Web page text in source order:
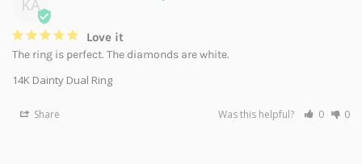
KA
Love it
The ring is perfect. The diamonds are white.
14K Dainty Dual Ring
Share Was this helpful? 0 0